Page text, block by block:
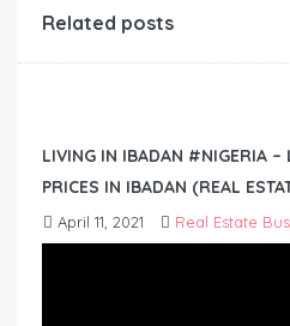
Related posts
LIVING IN IBADAN #NIGERIA –
PRICES IN IBADAN (REAL
April 11, 2021 Real Estate